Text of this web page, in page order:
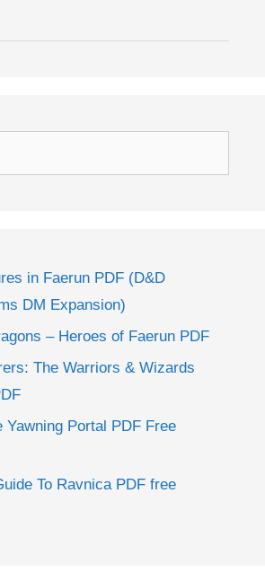
in Faerun PDF (D&D
DM Expansion)
– Heroes of Faerun PDF
The Warriors & Wizards
Yawning Portal PDF Free
To Ravnica PDF free